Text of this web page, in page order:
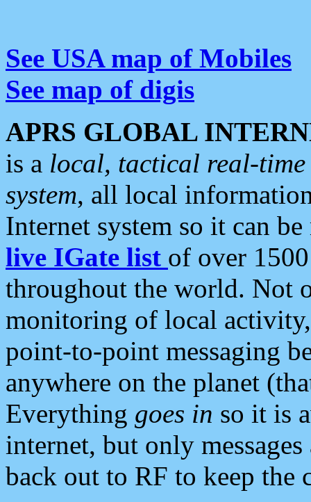
See USA map of Mobiles
See map of digis
APRS GLOBAL
is a local, tactical real-
system, all local
Internet system so it can
live IGate list of over
throughout the world. Not
monitoring of local
point-to-point messaging
anywhere on the planet
Everything goes in so it is
internet, but only
back out to RF to keep the